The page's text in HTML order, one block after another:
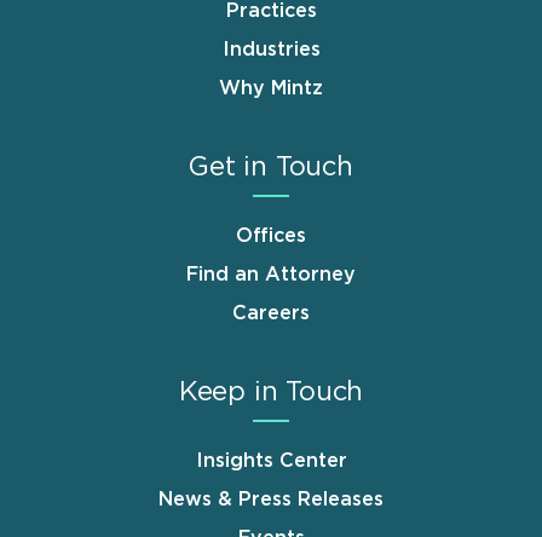
Practices
Industries
Why Mintz
Get in Touch
Offices
Find an Attorney
Careers
Keep in Touch
Insights Center
News & Press Releases